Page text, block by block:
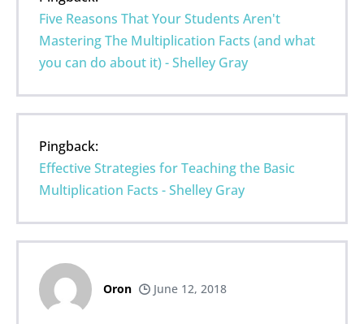
Five Reasons That Your Students Aren't
Mastering The Multiplication Facts (and what
you can do about it) - Shelley Gray
Pingback:
Effective Strategies for Teaching the Basic
Multiplication Facts - Shelley Gray
Oron June 12, 2018